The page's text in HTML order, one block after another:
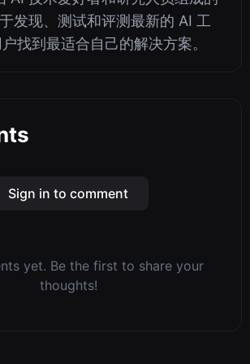
发现、测试和评测最新的 AI 工
找到最适合自己的解决方案。
Sign in to comment
yet. Be the first to share your
thoughts!